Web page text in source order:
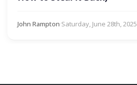
John Rampton·Saturday, June 28th, 2025